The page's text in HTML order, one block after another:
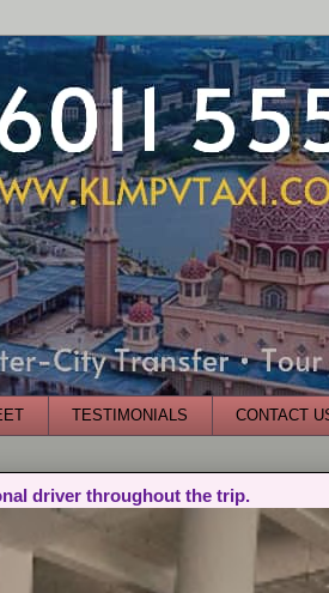
TESTIMONIALS CONTACT
driver throughout the trip.